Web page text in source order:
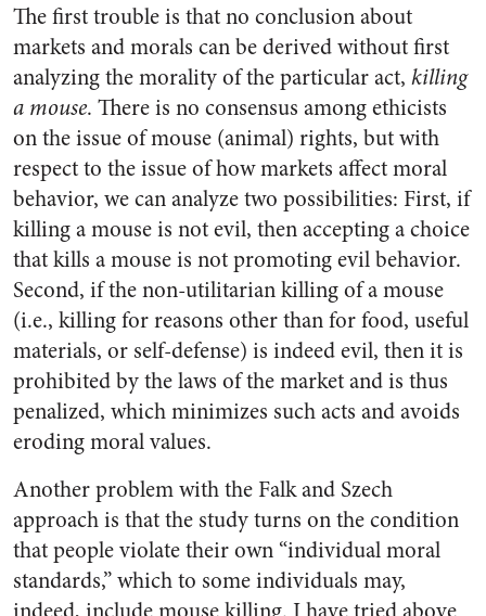
The first trouble is that no conclusion about
markets and morals can be derived without first
analyzing the morality of the particular act, killing
a mouse. There is no consensus among ethicists
on the issue of mouse (animal) rights, but with
respect to the issue of how markets affect moral
behavior, we can analyze two possibilities: First, if
killing a mouse is not evil, then accepting a choice
that kills a mouse is not promoting evil behavior.
Second, if the non-utilitarian killing of a mouse
(i.e., killing for reasons other than for food, useful
materials, or self-defense) is indeed evil, then it is
prohibited by the laws of the market and is thus
penalized, which minimizes such acts and avoids
eroding moral values.
Another problem with the Falk and Szech
approach is that the study turns on the condition
that people violate their own “individual moral
standards,” which to some individuals may,